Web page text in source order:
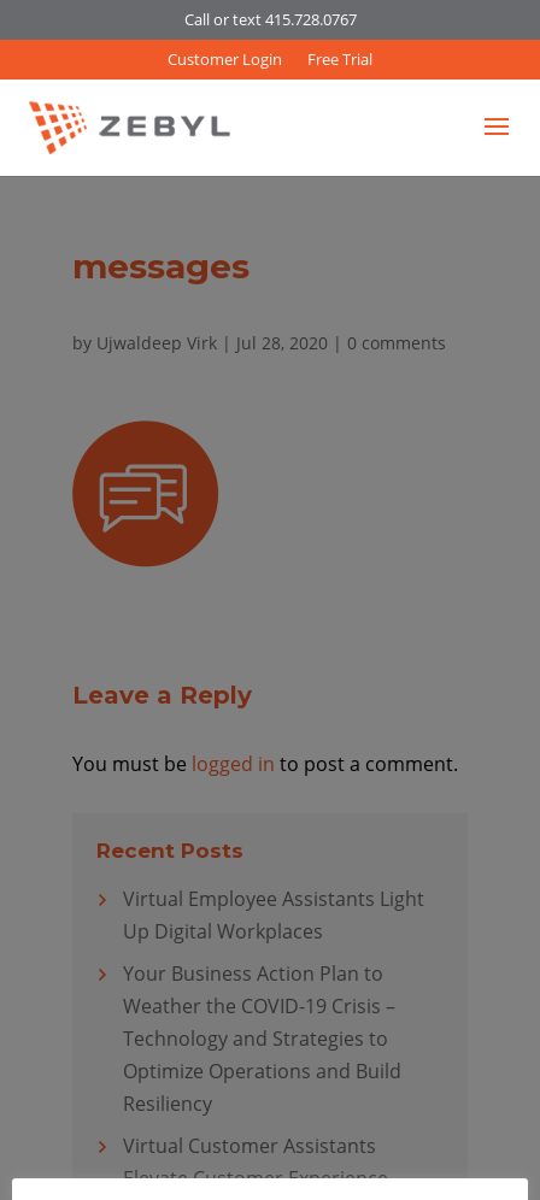
Call or text 415.728.0767
Customer Login
Free Trial
messages
by Ujwaldeep Virk| Jul 28, 2020 | 0 comments
Leave a Reply
You must be logged in to post a comment.
Recent Posts
Virtual Employee Assistants Light
Up Digital Workplaces
Your Business Action Plan to
Weather the COVID-19 Crisis –
Technology and Strategies to
Optimize Operations and Build
Resiliency
Virtual Customer Assistants
Elevate Customer Experience